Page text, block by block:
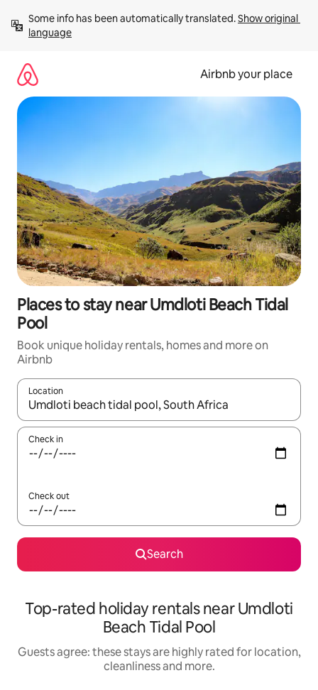
content
Some info has been automatically translated. Show original
language
Airbnb your place
Places to stay near Umdloti Beach Tidal
Pool
Book unique holiday rentals, homes and more on
Airbnb
Location
When results are available, navigate with the up and down
Check in
Check out
Search
Top-rated holiday rentals near Umdloti
Beach Tidal Pool
Guests agree: these stays are highly rated for location,
cleanliness and more.